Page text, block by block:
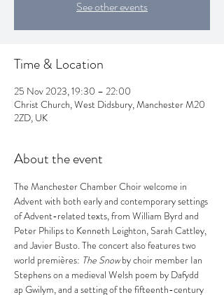
See other events
Time & Location
25 Nov 2023, 19:30 – 22:00
Christ Church, West Didsbury, Manchester M20
2ZD, UK
About the event
The Manchester Chamber Choir welcome in
Advent with both early and contemporary settings
of Advent-related texts, from William Byrd and
Peter Philips to Kenneth Leighton, Sarah Cattley,
and Javier Busto. The concert also features two
world premières: The Snow by choir member Ian
Stephens on a medieval Welsh poem by Dafydd
ap Gwilym, and a setting of the fifteenth-century